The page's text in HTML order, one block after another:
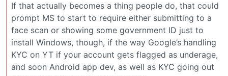
If that actually becomes a thing people do, that could
prompt MS to start to require either submitting to a
face scan or showing some government ID just to
install Windows, though, if the way Google’s handling
KYC on YT if your account gets flagged as underage,
and soon Android app dev, as well as KYC going out